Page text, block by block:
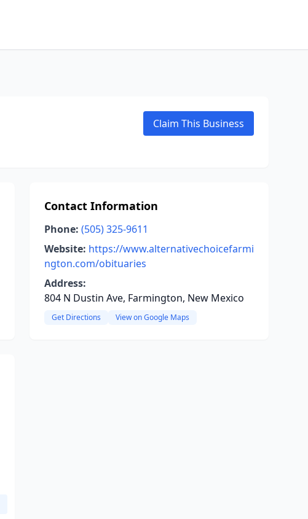
Claim This Business
Contact Information
Phone: (505) 325-9611
Website: https://www.alternativechoicefarmi
ngton.com/obituaries
Address:
804 N Dustin Ave, Farmington, New Mexico
Get Directions View on Google Maps